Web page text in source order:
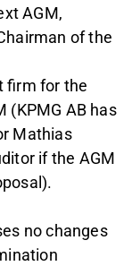
AGM,
of the
firm for the
(KPMG AB has
Mathias
if the AGM
no changes